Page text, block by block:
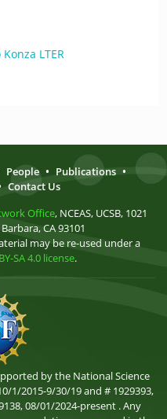
LTER
People • Publications •
Contact Us
Office, NCEAS, UCSB, 1021
CA 93101
may be re-used under a
SA 4.0 license.
by the National Science
1/2015-9/30/19 and # 1929393,
08/01/2024-present . Any